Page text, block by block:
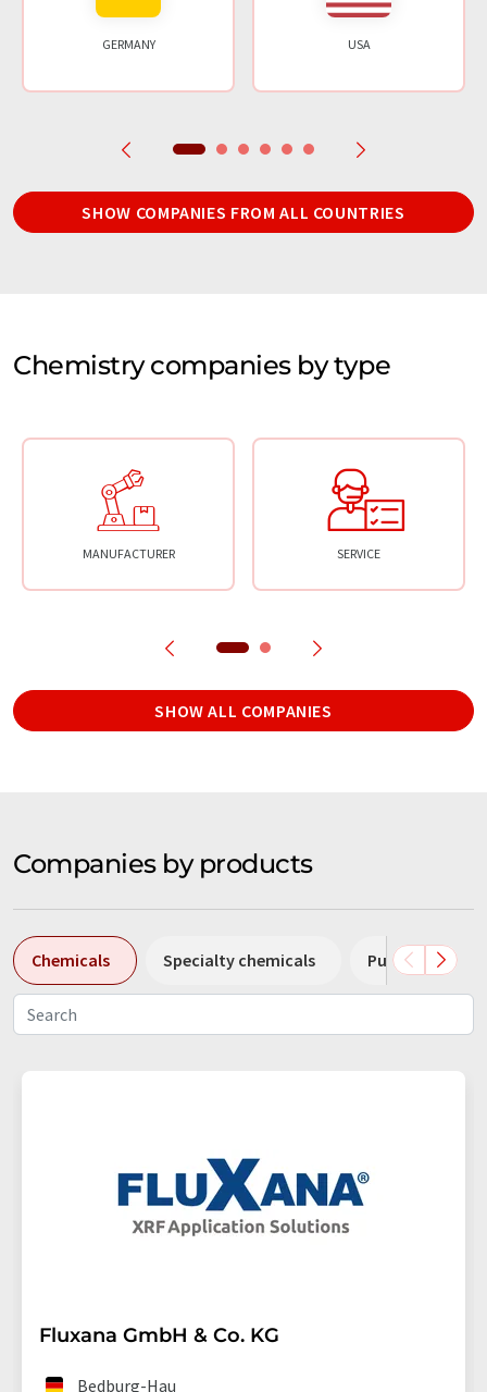
GERMANY USA
SHOW COMPANIES FROM ALL COUNTRIES
Chemistry companies by type
MANUFACTURER SERVICE
SHOW ALL COMPANIES
Companies by products
Chemicals Specialty chemicals Pumps
Fluxana GmbH & Co. KG
Bedburg-Hau